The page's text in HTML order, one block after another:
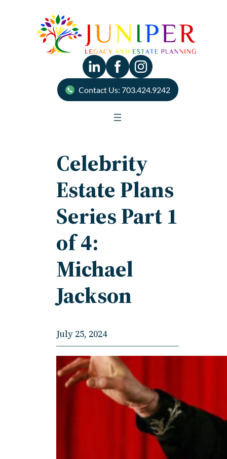
Contact Us: 703.424.9242
Celebrity
Estate Plans
Series Part 1
of 4:
Michael
Jackson
July 25, 2024